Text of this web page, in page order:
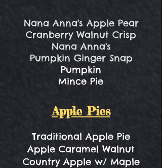
Nana Anna's Apple Pear
Cranberry Walnut Crisp
Nana Anna's
Pumpkin Ginger Snap
Pumpkin
Mince Pie
Apple Pies
Traditional Apple Pie
Apple Caramel Walnut
Country Apple w/ Maple